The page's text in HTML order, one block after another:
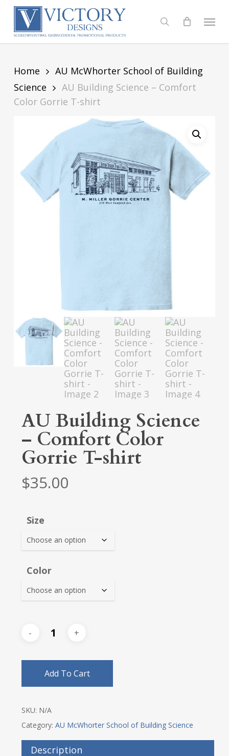
Skip
content
search
Menu
Home
AU McWhorter School of Building
Science
AU Building Science – Comfort
Color Gorrie T-shirt
AU Building Science
– Comfort Color
Gorrie T-shirt
$35.00
Size
Color
Add To Cart
SKU: N/A
Category: AU McWhorter School of Building Science
Description